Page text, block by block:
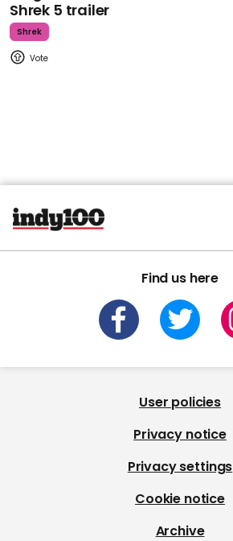
Shrek 5 trailer
Shrek
Find us here
User policies
Privacy notice
Privacy settings
Cookie notice
Archive